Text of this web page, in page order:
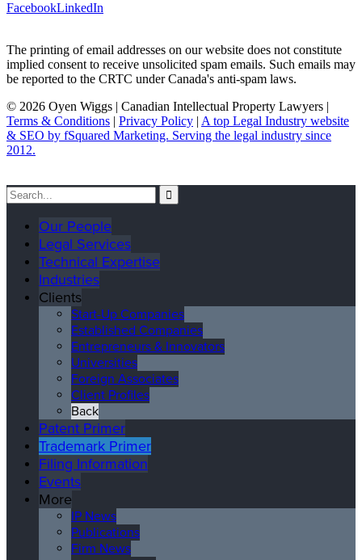
FacebookLinkedIn
The printing of email addresses on our website does not constitute
implied consent to receive unsolicited spam emails. Such emails may
be reported to the CRTC under Canada's anti-spam laws.
© 2026 Oyen Wiggs | Canadian Intellectual Property Lawyers |
Terms & Conditions | Privacy Policy | A top Legal Industry website
& SEO by fSquared Marketing. Serving the legal industry since
2012.
Our People
Legal Services
Technical Expertise
Industries
Clients
Start-Up Companies
Established Companies
Entrepreneurs & Innovators
Universities
Foreign Associates
Client Profiles
Back
Patent Primer
Trademark Primer
Filing Information
Events
More
IP News
Publications
Firm News